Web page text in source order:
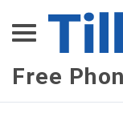
Free
XEPay
XLN Telecom
Multi-Site